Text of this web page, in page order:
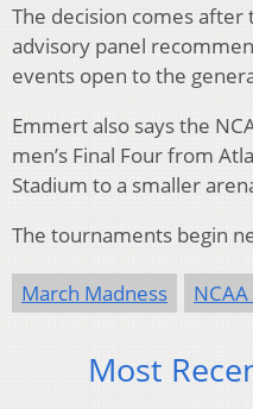
The decision comes after
advisory panel
events open to the
Emmert also says the
men’s Final Four from
Stadium to a smaller
The tournaments begin
March Madness
Most